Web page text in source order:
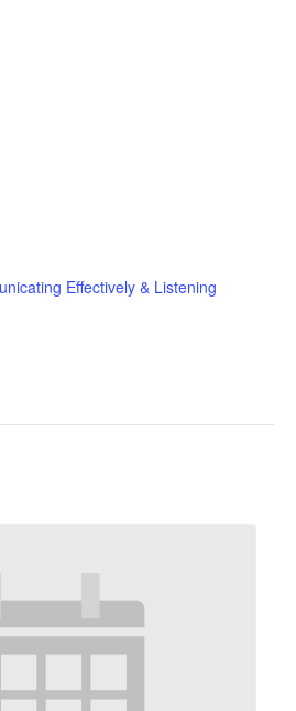
Effectively & Listening